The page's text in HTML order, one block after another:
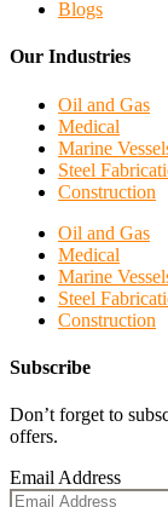
Blogs
Our Industries
Oil and Gas
Medical
Marine
Steel
Construction
Oil and Gas
Medical
Marine
Steel
Construction
Subscribe
Don’t forget to
offers.
Email Address